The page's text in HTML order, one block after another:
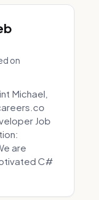
on
Michael,
Job
are
C#